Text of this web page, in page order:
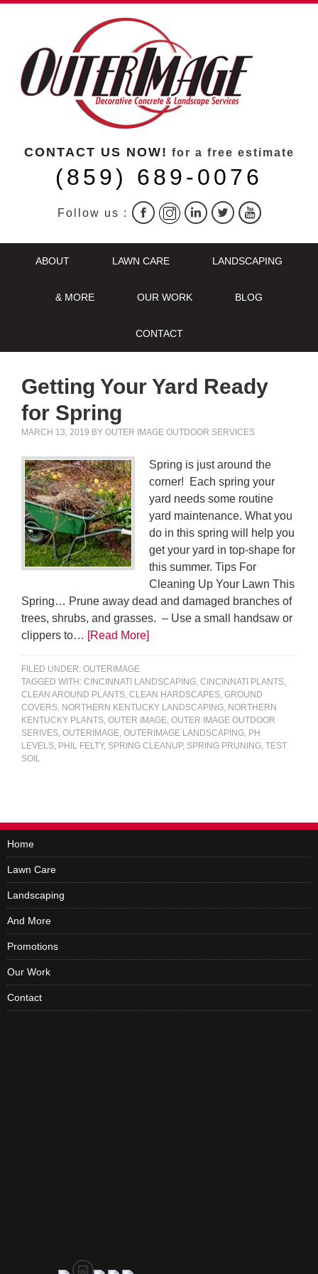
CONTACT US NOW! for a free estimate
(859) 689-0076
Follow us :
ABOUT LAWN CARE LANDSCAPING
& MORE OUR WORK BLOG
CONTACT
Getting Your Yard Ready
for Spring
MARCH 13, 2019 BY OUTER IMAGE OUTDOOR SERVICES
Spring is just around the
corner! Each spring your
yard needs some routine
yard maintenance. What you
do in this spring will help you
get your yard in top-shape for
this summer. Tips For
Cleaning Up Your Lawn This
Spring… Prune away dead and damaged branches of
trees, shrubs, and grasses. – Use a small handsaw or
clippers to… [Read More]
FILED UNDER: OUTERIMAGE
TAGGED WITH: CINCINNATI LANDSCAPING, CINCINNATI PLANTS,
CLEAN AROUND PLANTS, CLEAN HARDSCAPES, GROUND
COVERS, NORTHERN KENTUCKY LANDSCAPING, NORTHERN
KENTUCKY PLANTS, OUTER IMAGE, OUTER IMAGE OUTDOOR
SERIVES, OUTERIMAGE, OUTERIMAGE LANDSCAPING, PH
LEVELS, PHIL FELTY, SPRING CLEANUP, SPRING PRUNING, TEST
SOIL
Home
Lawn Care
Landscaping
And More
Promotions
Our Work
Contact